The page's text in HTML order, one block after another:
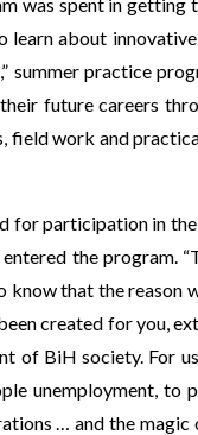
about
summer practice
future careers
field work and
for participation in
the program.
that the reason
created for you,
of BiH society. For
unemployment, to
… and the